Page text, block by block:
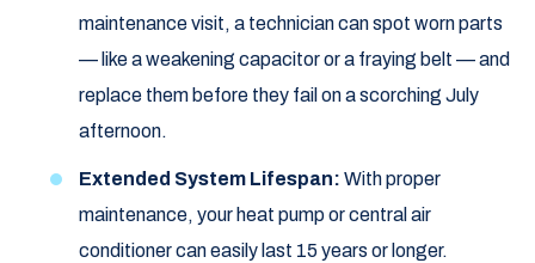
maintenance visit, a technician can spot worn parts
— like a weakening capacitor or a fraying belt — and
replace them before they fail on a scorching July
afternoon.
Extended System Lifespan: With proper
maintenance, your heat pump or central air
conditioner can easily last 15 years or longer.